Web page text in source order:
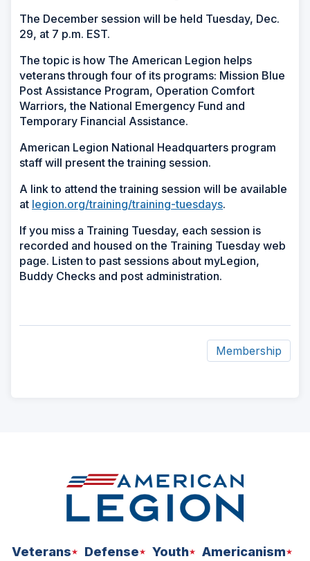
The December session will be held Tuesday, Dec.
29, at 7 p.m. EST.
The topic is how The American Legion helps
veterans through four of its programs: Mission Blue
Post Assistance Program, Operation Comfort
Warriors, the National Emergency Fund and
Temporary Financial Assistance.
American Legion National Headquarters program
staff will present the training session.
A link to attend the training session will be available
at legion.org/training/training-tuesdays.
If you miss a Training Tuesday, each session is
recorded and housed on the Training Tuesday web
page. Listen to past sessions about myLegion,
Buddy Checks and post administration.
Membership
Veterans Defense Youth
Americanism